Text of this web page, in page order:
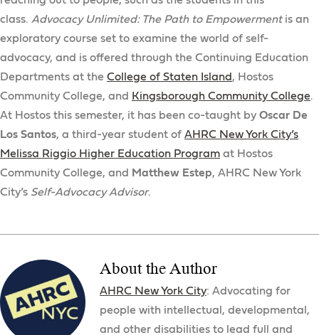
class. Advocacy Unlimited: The Path to Empowermentis an
exploratory course set to examine the world of self-
advocacy, and is offered through the Continuing Education
Departments at the College of Staten Island , Hostos
Community College, and
Kingsborough Community College.
At Hostos this semester, it has been co-taught by Oscar De
Los Santos, a third-year student of AHRC New York City’s
Melissa Riggio Higher Education Program at Hostos
Community College, and
Matthew Estep, AHRC New York
City’s Self-Advocacy Advisor.
About the Author
AHRC New York City: Advocating for
people with intellectual, developmental,
and other disabilities to lead full and